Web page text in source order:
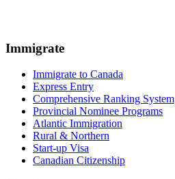
Immigrate
Immigrate to Canada
Express Entry
Comprehensive Ranking System
Provincial Nominee Programs
Atlantic Immigration
Rural & Northern
Start-up Visa
Canadian Citizenship